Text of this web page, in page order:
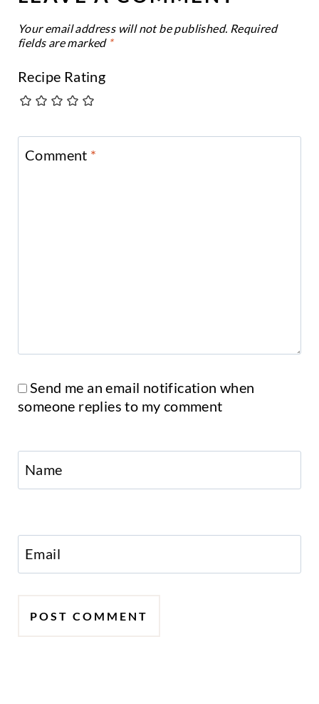
Your email address will not be published. Required
fields are marked *
Recipe Rating
Comment *
Send me an email notification when
someone replies to my comment
Name
Email